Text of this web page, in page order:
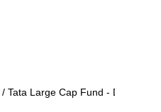
/ Tata Large Cap Fund - Direct